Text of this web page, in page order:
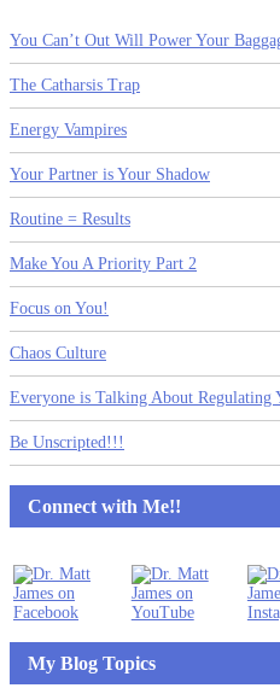
You Can’t Out Will Power Your
The Catharsis Trap
Energy Vampires
Your Partner is Your Shadow
Routine = Results
Make You A Priority Part 2
Focus on You!
Chaos Culture
Everyone is Talking About Regulating
Be Unscripted!!!
Connect with Me!!
My Blog Topics